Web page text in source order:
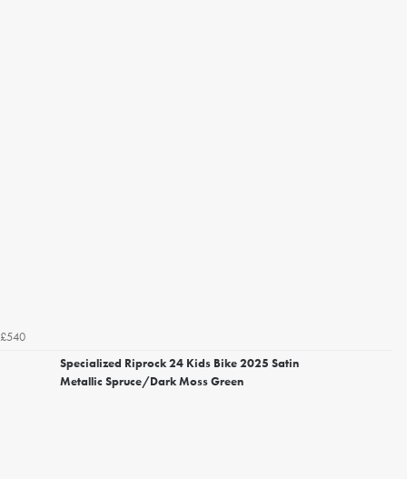
£540
Specialized Riprock 24 Kids Bike 2025 Satin
Metallic Spruce/Dark Moss Green